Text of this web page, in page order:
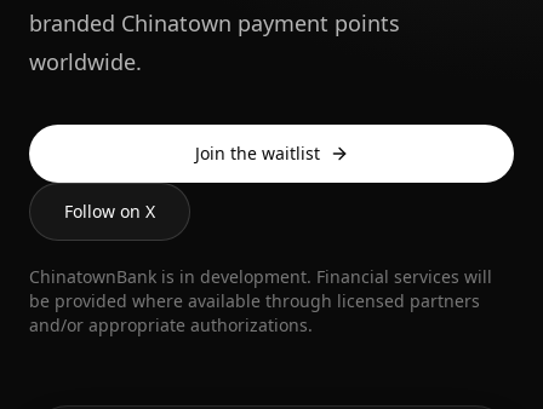
branded Chinatown payment points
worldwide.
Join the waitlist
Follow on X
ChinatownBank is in development. Financial services will
be provided where available through licensed partners
and/or appropriate authorizations.